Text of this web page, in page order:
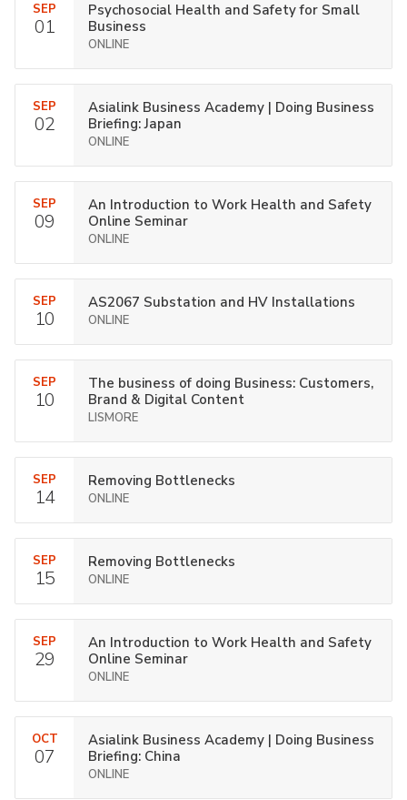
SEP
01
Psychosocial Health and Safety for Small
Business
ONLINE
SEP
02
Asialink Business Academy | Doing Business
Briefing: Japan
ONLINE
SEP
09
An Introduction to Work Health and Safety
Online Seminar
ONLINE
SEP
10
AS2067 Substation and HV Installations
ONLINE
SEP
10
The business of doing Business: Customers,
Brand & Digital Content
LISMORE
SEP
14
Removing Bottlenecks
ONLINE
SEP
15
Removing Bottlenecks
ONLINE
SEP
29
An Introduction to Work Health and Safety
Online Seminar
ONLINE
OCT
07
Asialink Business Academy | Doing Business
Briefing: China
ONLINE